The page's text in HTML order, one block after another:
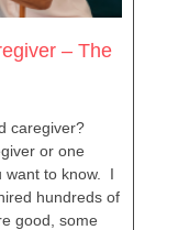
– The
caregiver?
or one
want to know. I
hundreds of
good, some